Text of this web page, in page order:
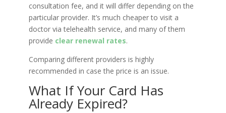
consultation fee, and it will differ depending on the
particular provider. It’s much cheaper to visit a
doctor via telehealth service, and many of them
provide clear renewal rates.
Comparing different providers is highly
recommended in case the price is an issue.
What If Your Card Has
Already Expired?